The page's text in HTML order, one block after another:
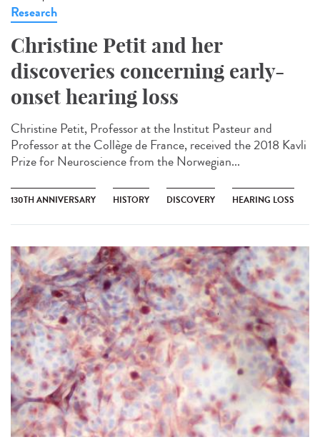
Research
Christine Petit and her
discoveries concerning early-
onset hearing loss
Christine Petit, Professor at the Institut Pasteur and
Professor at the Collège de France, received the 2018 Kavli
Prize for Neuroscience from the Norwegian...
130TH ANNIVERSARY HISTORY DISCOVERY HEARING LOSS